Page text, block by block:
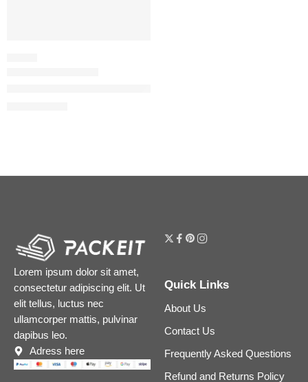
Lorem ipsum dolor sit amet,
consectetur adipiscing elit. Ut
elit tellus, luctus nec
ullamcorper mattis, pulvinar
dapibus leo.
Adress here
Quick Links
About Us
Contact Us
Frequently Asked Questions
Refund and Returns Policy